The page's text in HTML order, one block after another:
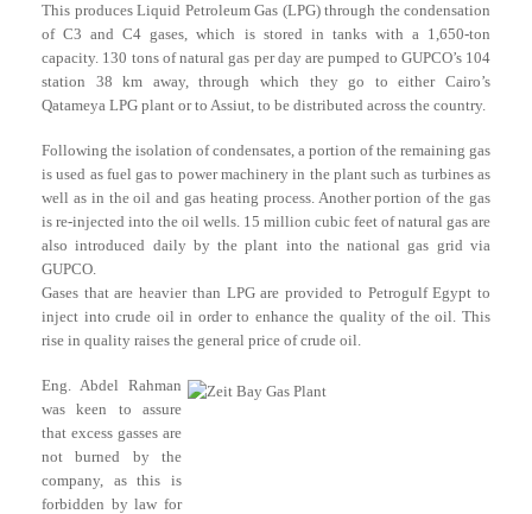
This produces Liquid Petroleum Gas (LPG) through the condensation
of C3 and C4 gases, which is stored in tanks with a 1,650-ton
capacity. 130 tons of natural gas per day are pumped to GUPCO’s 104
station 38 km away, through which they go to either Cairo’s
Qatameya LPG plant or to Assiut, to be distributed across the country.
Following the isolation of condensates, a portion of the remaining gas
is used as fuel gas to power machinery in the plant such as turbines as
well as in the oil and gas heating process. Another portion of the gas
is re-injected into the oil wells. 15 million cubic feet of natural gas are
also introduced daily by the plant into the national gas grid via
GUPCO.
Gases that are heavier than LPG are provided to Petrogulf Egypt to
inject into crude oil in order to enhance the quality of the oil. This
rise in quality raises the general price of crude oil.
Eng. Abdel Rahman
was keen to assure
that excess gasses are
not burned by the
company, as this is
forbidden by law for